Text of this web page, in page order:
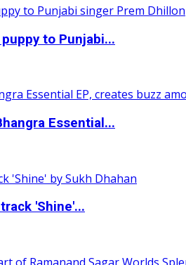
to Punjabi...
Essential...
'Shine'...